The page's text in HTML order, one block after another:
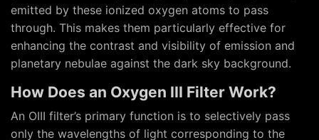
emitted by these ionized oxygen atoms to pass
through. This makes them particularly effective for
enhancing the contrast and visibility of emission and
planetary nebulae against the dark sky background.
How Does an Oxygen III Filter Work?
An OIII filter’s primary function is to selectively pass
only the wavelengths of light corresponding to the